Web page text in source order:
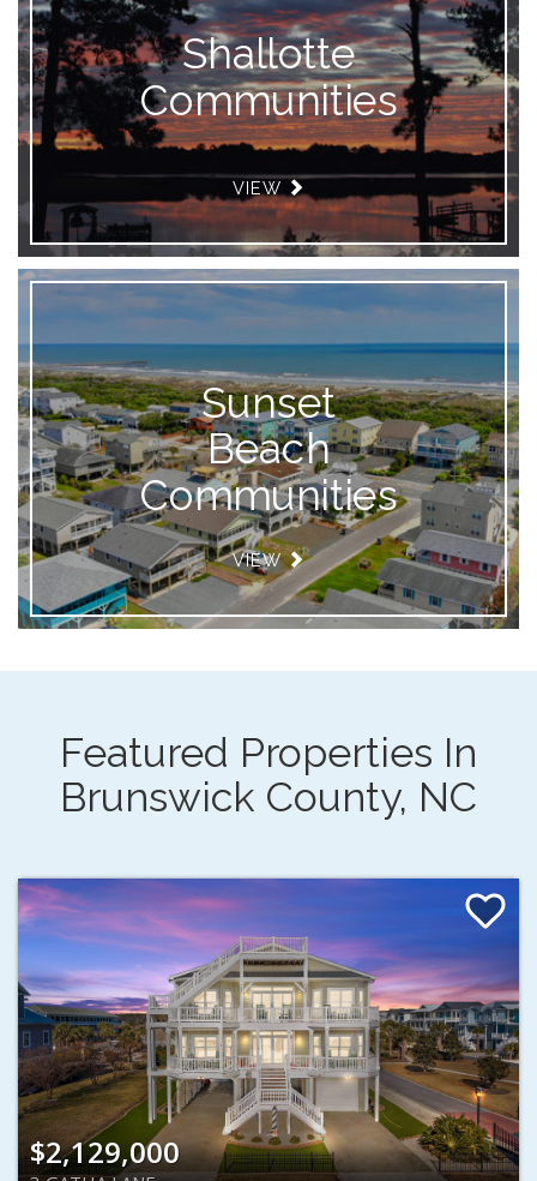
Shallotte
Communities
VIEW
Sunset
Beach
Communities
VIEW
Featured Properties In
Brunswick County, NC
$2,129,000